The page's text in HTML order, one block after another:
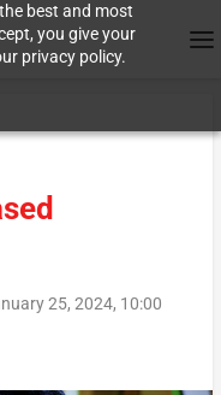
best and most
you give your
privacy policy.
25, 2024, 10:00